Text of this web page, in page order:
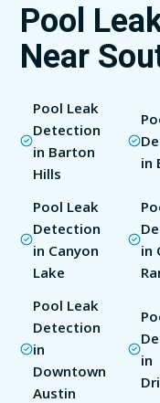
Pool
Near
Pool Leak
Detection
in Barton
Hills
in
Pool Leak
Detection
in Canyon
Lake
in
Pool Leak
Detection
in
Downtown
Austin
in